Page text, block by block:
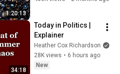
1:20:13
34:18
Today in Politics |
Explainer
Heather Cox Richardson
28K views • 6 hours ago
New